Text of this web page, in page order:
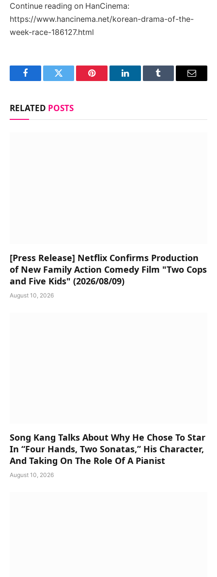
Continue reading on HanCinema:
https://www.hancinema.net/korean-drama-of-the-
week-race-186127.html
FacebookTwitter Pinterest LinkedInTumblr Email
RELATED POSTS
[Press Release] Netflix Confirms Production
of New Family Action Comedy Film "Two Cops
and Five Kids" (2026/08/09)
August 10, 2026
Song Kang Talks About Why He Chose To Star
In “Four Hands, Two Sonatas,” His Character,
And Taking On The Role Of A Pianist
August 10, 2026